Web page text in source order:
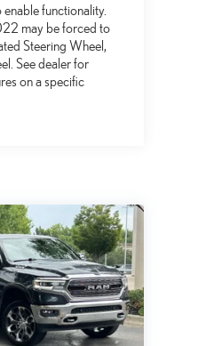
functionality.
may be forced to
Steering Wheel,
See dealer for
on a specific